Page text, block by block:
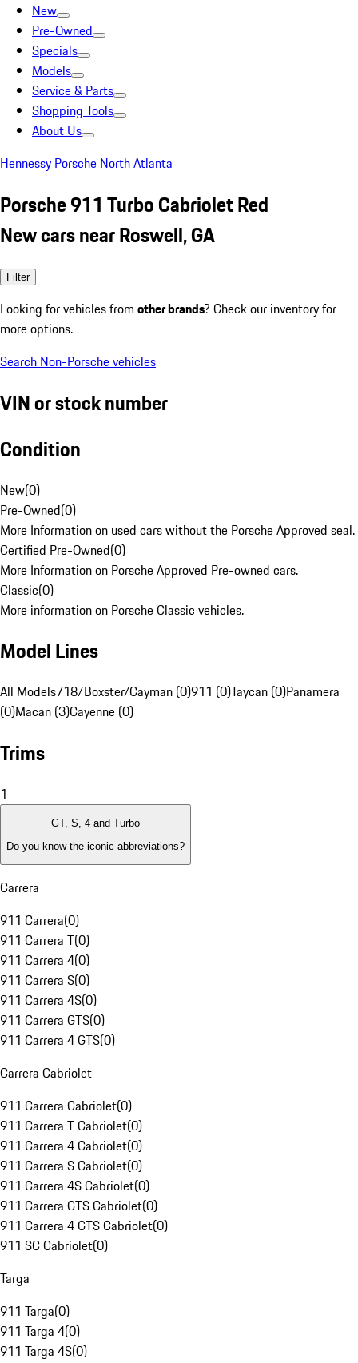
New
Pre-Owned
Specials
Models
Service & Parts
Shopping Tools
About Us
Hennessy Porsche North Atlanta
Porsche 911 Turbo Cabriolet Red
New cars near Roswell, GA
Filter
Looking for vehicles from other brands? Check our inventory for
more options.
Search Non-Porsche vehicles
VIN or stock number
Condition
New(0)
Pre-Owned(0)
More Information on used cars without the Porsche Approved seal.
Certified Pre-Owned(0)
More Information on Porsche Approved Pre-owned cars.
Classic(0)
More information on Porsche Classic vehicles.
Model Lines
All Models718/Boxster/Cayman (0)911 (0)Taycan (0)Panamera
(0)Macan (3)Cayenne (0)
Trims
1
GT, S, 4 and Turbo
Do you know the iconic abbreviations?
Carrera
911 Carrera(0)
911 Carrera T(0)
911 Carrera 4(0)
911 Carrera S(0)
911 Carrera 4S(0)
911 Carrera GTS(0)
911 Carrera 4 GTS(0)
Carrera Cabriolet
911 Carrera Cabriolet(0)
911 Carrera T Cabriolet(0)
911 Carrera 4 Cabriolet(0)
911 Carrera S Cabriolet(0)
911 Carrera 4S Cabriolet(0)
911 Carrera GTS Cabriolet(0)
911 Carrera 4 GTS Cabriolet(0)
911 SC Cabriolet(0)
Targa
911 Targa(0)
911 Targa 4(0)
911 Targa 4S(0)